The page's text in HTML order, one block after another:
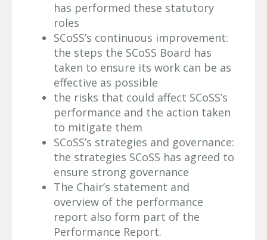
has performed these statutory
roles
SCoSS’s continuous improvement:
the steps the SCoSS Board has
taken to ensure its work can be as
effective as possible
the risks that could affect SCoSS’s
performance and the action taken
to mitigate them
SCoSS’s strategies and governance:
the strategies SCoSS has agreed to
ensure strong governance
The Chair’s statement and
overview of the performance
report also form part of the
Performance Report.